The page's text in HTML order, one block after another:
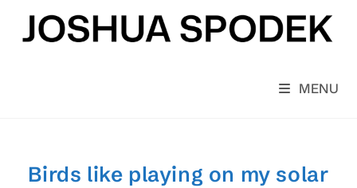
content
MENU
Birds like playing on my solar